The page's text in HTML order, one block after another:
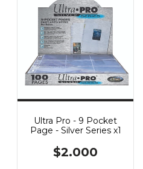
Ultra Pro - 9 Pocket
Page - Silver Series x1
$2.000